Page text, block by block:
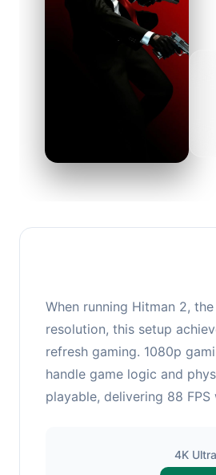
When running Hitman 2,
resolution, this setup
refresh gaming. 1080p
handle game logic and
playable, delivering 88
4K